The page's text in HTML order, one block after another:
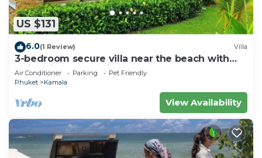
US $131
6.0(1 Review) Villa
3-bedroom secure villa near the beach with
swimming pool & fitness room
Air Conditioner Parking
Pet Friendly
Phuket
Kamala
View Availability